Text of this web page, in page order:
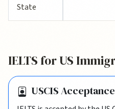
State
IELTS for US
USCIS Acceptance